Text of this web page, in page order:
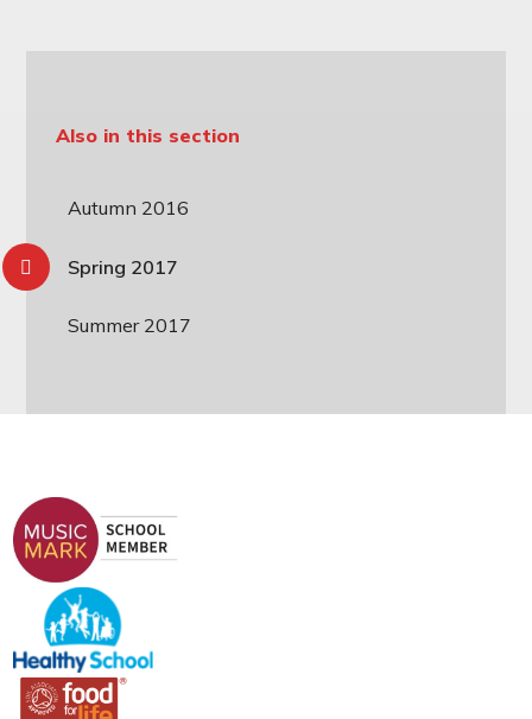
Also in this section
Autumn 2016
Spring 2017
Summer 2017